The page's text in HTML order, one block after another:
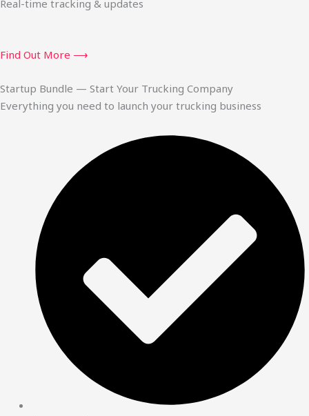
Real-time tracking & updates
Find Out More ⟶
Startup Bundle — Start Your Trucking Company
Everything you need to launch your trucking business